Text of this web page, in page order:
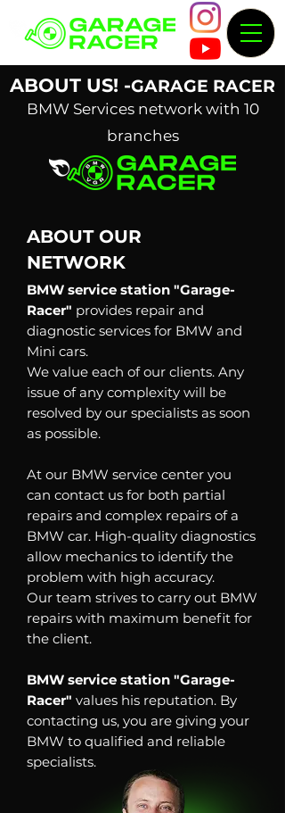
ABOUT US! -GARAGE RACER
BMW Services network with 10
branches
ABOUTOUR
NETWORK
BMW service station "Garage-
Racer" provides repair and
diagnostic services for BMW and
Mini cars.
We value each of our clients. Any
issue of any complexity will be
resolved by our specialists as soon
as possible.
At our BMW service center you
can contact us for both partial
repairs and complex repairs of a
BMW car. High-quality diagnostics
allow mechanics to identify the
problem with high accuracy.
Our team strives to carry out BMW
repairs with maximum benefit for
the client.
BMW service station "Garage-
Racer" values his reputation. By
contacting us, you are giving your
BMW to qualified and reliable
specialists.